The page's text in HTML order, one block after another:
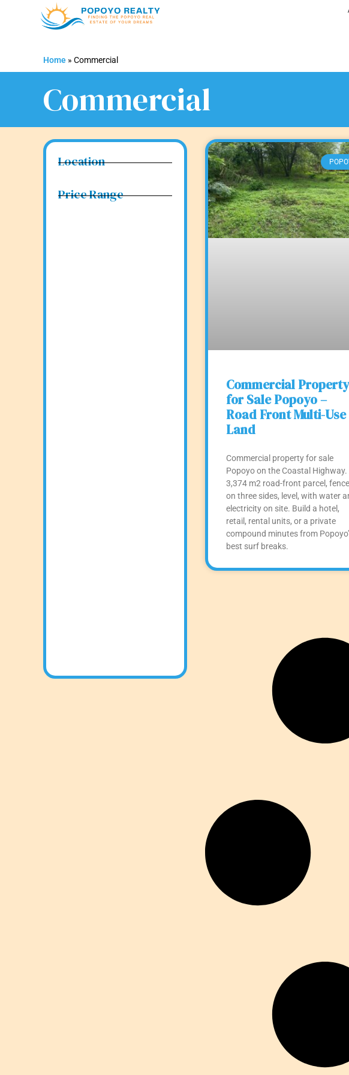
Home » Commercial
Commercial
Location
Price Range
Commercial Property
for Sale Popoyo –
Road Front Multi-Use
Land
Commercial property for sale
Popoyo on the Coastal Highway.
3,374 m2 road-front parcel,
on three sides, level, with water
electricity on site. Build a hotel,
retail, rental units, or a private
compound minutes from
best surf breaks.